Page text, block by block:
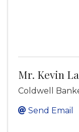
Mr. Kevin
Coldwell
Send Email